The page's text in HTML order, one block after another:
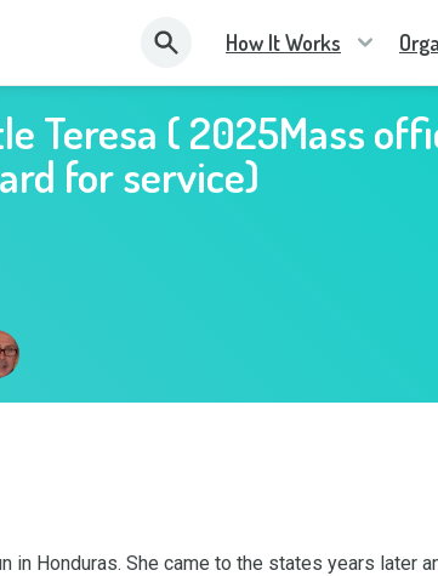
How It Works
Teresa ( 2025Mass
for service)
in Honduras. She came to the states years later